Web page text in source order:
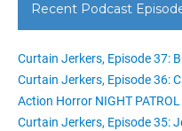
Recent Podcast
Curtain Jerkers, Episode 37:
Curtain Jerkers, Episode 36:
Action Horror NIGHT PATROL
Curtain Jerkers, Episode 35: